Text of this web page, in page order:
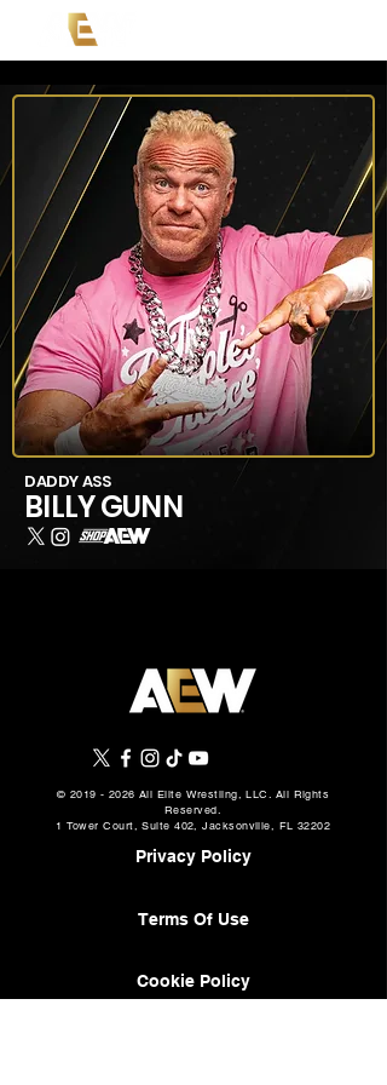
DADDY ASS
BILLY GUNN
© 2019 - 2026 All Elite Wrestling, LLC. All Rights
Reserved.
1 Tower Court, Suite 402, Jacksonville, FL 32202
Privacy Policy
Terms Of Use
Cookie Policy